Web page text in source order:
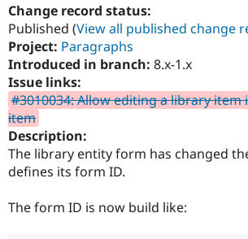
Get Started
Change record status:
Published (View all published change
Project: Paragraphs
Introduced in branch: 8.x-1.x
Issue links:
#3010034: Allow editing a library item
item
Description:
The library entity form has changed
defines its form ID.
The form ID is now build like: